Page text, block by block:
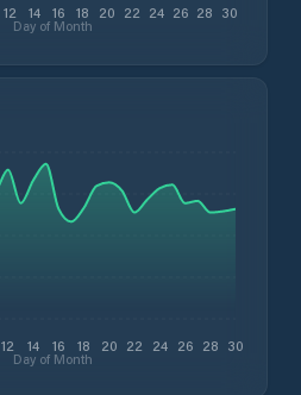
12 14 16 18 20 22 24 26 28 30
Day of Month
12 14 16 18 20 22 24 26 28 30
Day of Month